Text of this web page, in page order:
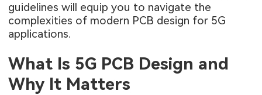
guidelines will equip you to navigate the
complexities of modern PCB design for 5G
applications.
What Is 5G PCB Design and
Why It Matters